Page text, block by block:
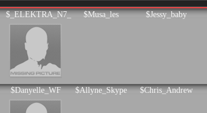
$_ELEKTRA_N7_ $Musa_les $Jessy_baby
$Danyelle_WF $Allyne_Skype $Chris_Andrew